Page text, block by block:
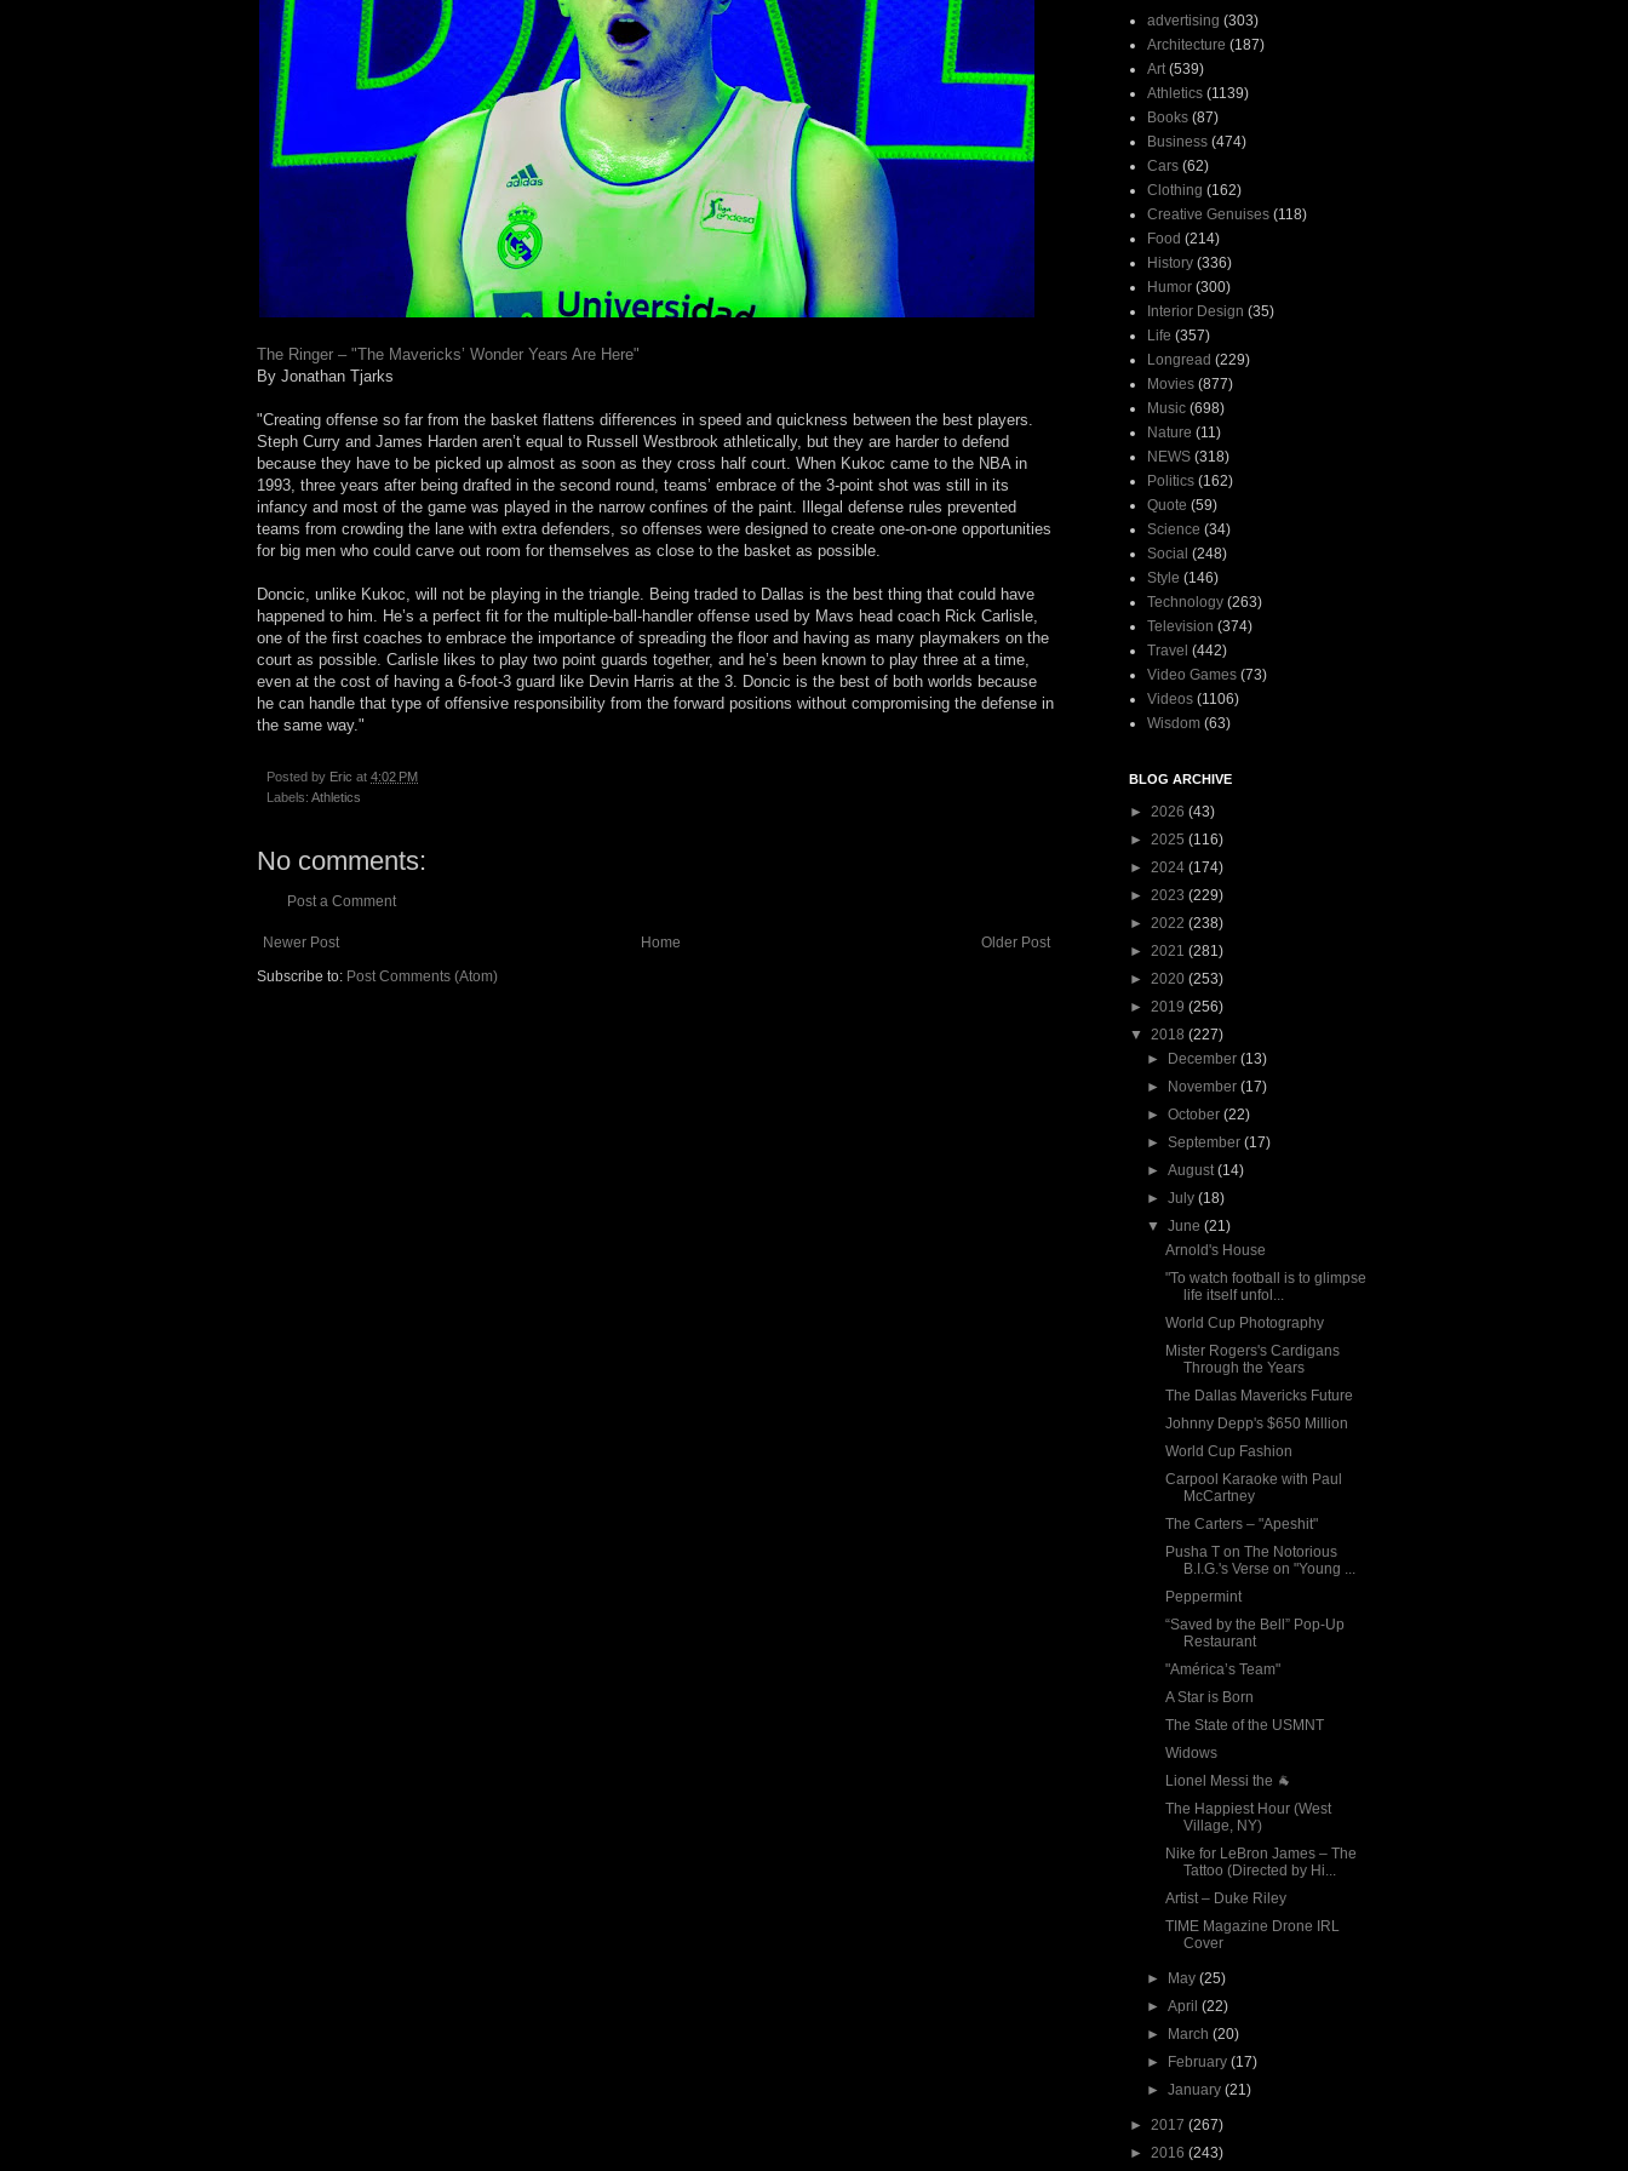
The Ringer – "The Mavericks’ Wonder Years Are Here"
By Jonathan Tjarks
"Creating offense so far from the basket flattens differences in speed and quickness between the best players.
Steph Curry and James Harden aren’t equal to Russell Westbrook athletically, but they are harder to defend
because they have to be picked up almost as soon as they cross half court. When Kukoc came to the NBA in
1993, three years after being drafted in the second round, teams’ embrace of the 3-point shot was still in its
infancy and most of the game was played in the narrow confines of the paint. Illegal defense rules prevented
teams from crowding the lane with extra defenders, so offenses were designed to create one-on-one opportunities
for big men who could carve out room for themselves as close to the basket as possible.
Doncic, unlike Kukoc, will not be playing in the triangle. Being traded to Dallas is the best thing that could have
happened to him. He’s a perfect fit for the multiple-ball-handler offense used by Mavs head coach Rick Carlisle,
one of the first coaches to embrace the importance of spreading the floor and having as many playmakers on the
court as possible. Carlisle likes to play two point guards together, and he’s been known to play three at a time,
even at the cost of having a 6-foot-3 guard like Devin Harris at the 3. Doncic is the best of both worlds because
he can handle that type of offensive responsibility from the forward positions without compromising the defense in
the same way."
Posted by Eric at 4:02 PM
Labels: Athletics
No comments:
Post a Comment
Newer Post Older Post
Home
Subscribe to: Post Comments (Atom)
advertising (303)
Architecture (187)
Art (539)
Athletics (1139)
Books (87)
Business (474)
Cars (62)
Clothing (162)
Creative Genuises (118)
Food (214)
History (336)
Humor (300)
Interior Design (35)
Life (357)
Longread (229)
Movies (877)
Music (698)
Nature (11)
NEWS (318)
Politics (162)
Quote (59)
Science (34)
Social (248)
Style (146)
Technology (263)
Television (374)
Travel (442)
Video Games (73)
Videos (1106)
Wisdom (63)
BLOG ARCHIVE
► 2026 (43)
► 2025 (116)
► 2024 (174)
► 2023 (229)
► 2022 (238)
► 2021 (281)
► 2020 (253)
► 2019 (256)
▼ 2018 (227)
►
December(13)
►
November(17)
►October(22)
►September(17)
►August(14)
►July(18)
▼June(21)
Arnold's House
"To watch football is to glimpse
life itself unfol...
World Cup Photography
Mister Rogers's Cardigans
Through the Years
The Dallas Mavericks Future
Johnny Depp's $650 Million
World Cup Fashion
Carpool Karaoke with Paul
McCartney
The Carters – "Apeshit"
Pusha T on The Notorious
B.I.G.'s Verse on "Young ...
Peppermint
“Saved by the Bell” Pop-Up
Restaurant
"América’s Team"
A Star is Born
The State of the USMNT
Widows
Lionel Messi the 🐐
The Happiest Hour (West
Village, NY)
Nike for LeBron James – The
Tattoo (Directed by Hi...
Artist – Duke Riley
TIME Magazine Drone IRL
Cover
► May(25)
►April(22)
►
March(20)
►
February(17)
►January(21)
► 2017 (267)
► 2016 (243)